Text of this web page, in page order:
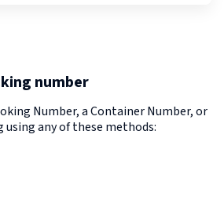
number
Number, a Container Number, or
using any of these methods: